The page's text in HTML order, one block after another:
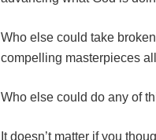
Who else could take
compelling masterpieces
Who else could do any of
It doesn’t matter if you